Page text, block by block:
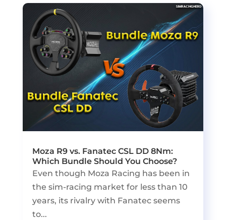
Moza R9 vs. Fanatec CSL DD 8Nm:
Which Bundle Should You Choose?
Even though Moza Racing has been in
the sim-racing market for less than 10
years, its rivalry with Fanatec seems
to...